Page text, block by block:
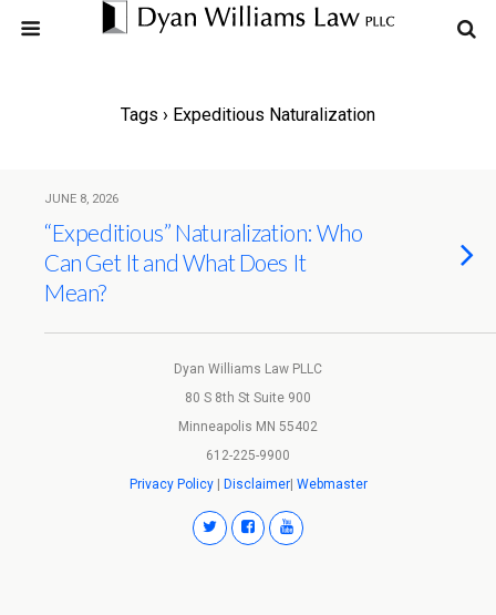
Tags › Expeditious Naturalization
JUNE 8, 2026
“Expeditious” Naturalization: Who
Can Get It and What Does It
Mean?
Dyan Williams Law PLLC
80 S 8th St Suite 900
Minneapolis MN 55402
612-225-9900
Privacy Policy| Disclaimer| Webmaster